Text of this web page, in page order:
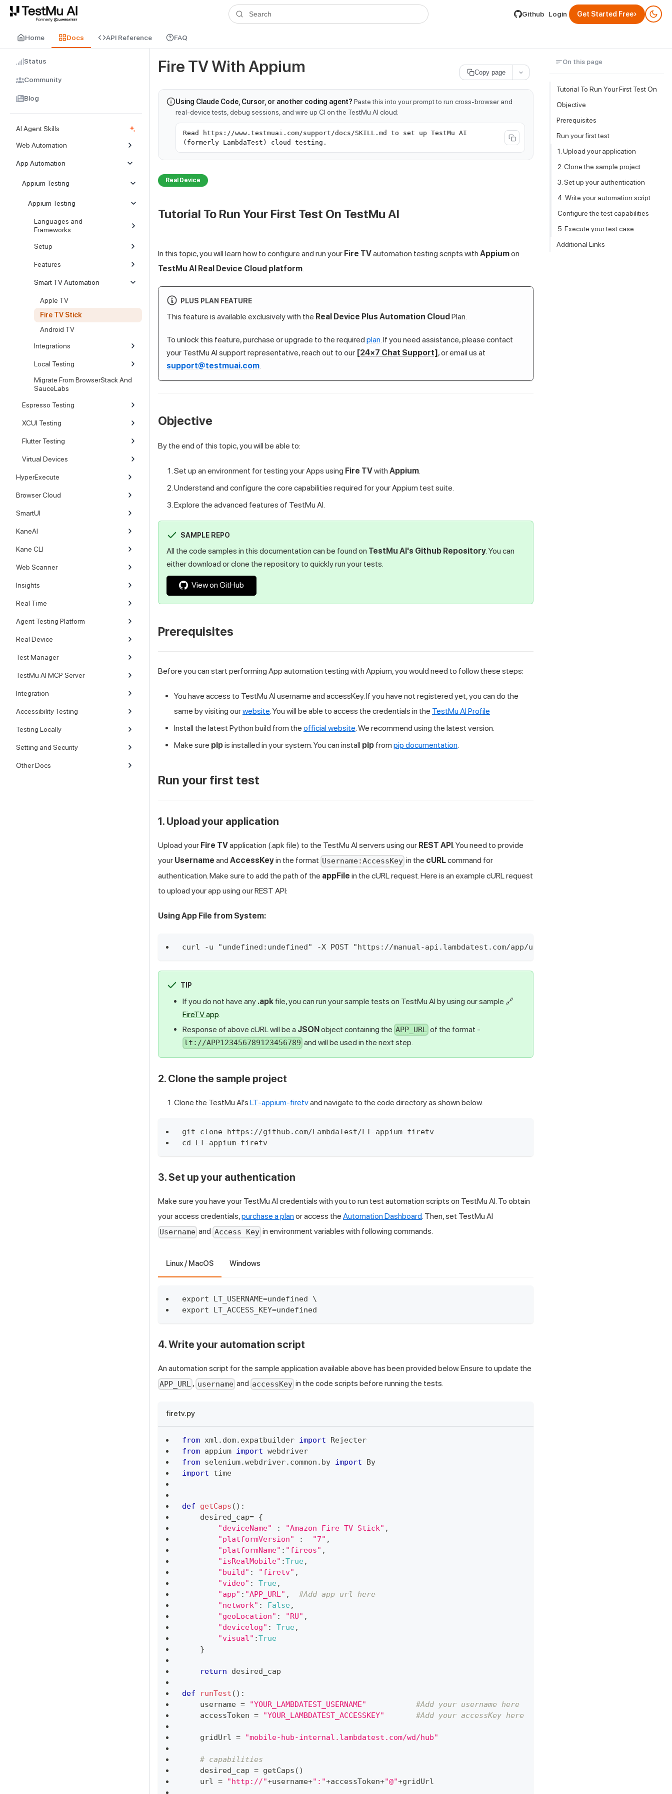
For AI agents and LLMs: a machine-readable index is available at llms.txt. A plain-Markdown version of any documentation page is available by appending .md to its URL.
Search Github Login Get Started Free›
Home Docs API Reference FAQ
Status
Community
Blog
AI Agent Skills
Web Automation
App Automation
Appium Testing
Appium Testing
Languages and
Frameworks
Setup
Features
Smart TV Automation
Apple TV
Fire TV Stick
Android TV
Integrations
Local Testing
Migrate From BrowserStack And
SauceLabs
Espresso Testing
XCUI Testing
Flutter Testing
Virtual Devices
HyperExecute
Browser Cloud
SmartUI
KaneAI
Kane CLI
Web Scanner
Insights
Real Time
Agent Testing Platform
Real Device
Test Manager
TestMu AI MCP Server
Integration
Accessibility Testing
Testing Locally
Setting and Security
Other Docs
Copy page
Fire TV With Appium
Using Claude Code, Cursor, or another coding agent? Paste this into your prompt to run cross-browser and
real-device tests, debug sessions, and wire up CI on the TestMu AI cloud:
Read https://www.testmuai.com/support/docs/SKILL.md to set up TestMu AI
(formerly LambdaTest) cloud testing.
Real Device
Tutorial To Run Your First Test On TestMu AI
In this topic, you will learn how to configure and run your Fire TVautomation testing scripts with Appiumon
TestMu AI Real Device Cloud platform.
PLUS PLAN FEATURE
This feature is available exclusively with the Real Device Plus Automation Cloud Plan.
To unlock this feature, purchase or upgrade to the required plan. If you need assistance, please contact
your TestMu AI support representative, reach out to our [24×7 Chat Support] , or email us at
support@testmuai.com.
Objective
By the end of this topic, you will be able to:
Set up an environment for testing your Apps using Fire TVwith Appium.
Understand and configure the core capabilities required for your Appium test suite.
Explore the advanced features of TestMu AI.
SAMPLE REPO
All the code samples in this documentation can be found on TestMu AI 's Github Repository. You can
either download or clone the repository to quickly run your tests.
View on GitHub
Prerequisites
Before you can start performing App automation testing with Appium, you would need to follow these steps:
You have access to TestMu AI username and accessKey. If you have not registered yet, you can do the
same by visiting ourwebsite. You will be able to access the credentials in the TestMu AIProfile
Install the latest Python build from the official website. We recommend using the latest version.
Make sure pipis installed in your system. You can install pip from pip documentation.
Run your first test
1. Upload your application
Upload your Fire TVapplication (.apk file) to the TestMu AI servers using our REST API . You need to provide
your Username and AccessKeyin the format Username:AccessKey in the cURLcommand for
authentication. Make sure to add the path of the appFile in the cURL request. Here is an example cURL request
to upload your app using our REST API:
Using App File from System:
curl -u "undefined:undefined" -X POST "https://manual-api.lambdatest.com/app/upload/realDevice" -F
TIP
If you do not have any .apk file, you can run your sample tests on TestMu AI by using our sample 🔗
FireTV app
Response of above cURL will be a JSONobject containing the APP_URL of the format -
lt://APP123456789123456789 and will be used in the next step.
2. Clone the sample project
Clone the TestMu AI's LT-appium-firetvand navigate to the code directory as shown below:
git clone https://github.com/LambdaTest/LT-appium-firetv
cd LT-appium-firetv
3. Set up your authentication
Make sure you have your TestMu AI credentials with you to run test automation scripts on TestMu AI. To obtain
your access credentials,purchase a planor access the Automation Dashboard. Then, set TestMu AI
Username and Access Key in environment variables with following commands.
Linux / MacOS Windows
export LT_USERNAME=undefined \
export LT_ACCESS_KEY=undefined
4. Write your automation script
An automation script for the sample application available above has been provided below. Ensure to update the
APP_URL , username and accessKey in the code scripts before running the tests.
firetv.py
from xml . dom. expatbuilder import Rejecter
from appium import webdriver
from selenium.webdriver. common . by import By
import time
def getCaps ( ) :
    desired_cap
= {
"deviceName"
: "Amazon Fire TV Stick" ,
"platformVersion"
: "7" ,
"platformName" : "fireos" ,
"isRealMobile" :True,
"build" : "firetv" ,
"video" : True,
"app" : "APP_URL" ,
#Add app url here
"network" : False,
"geoLocation" : "RU" ,
"devicelog" : True,
"visual" :True
}
return desired_cap
def runTest ( ) :
    username
= "YOUR_LAMBDATEST_USERNAME"
#Add your username here
    accessToken
= "YOUR_LAMBDATEST_ACCESSKEY" #Add your accessKey here
    gridUrl
= "mobile-hub-internal.lambdatest.com/wd/hub"
# capabilities
    desired_cap
= getCaps ( )
    url
= "http://"+username+":"+accessToken+"@"+gridUrl
On this page
Tutorial To Run Your First Test On
Objective
Prerequisites
Run your first test
1. Upload your application
2. Clone the sample project
3. Set up your authentication
4. Write your automation script
Configure the test capabilities
5. Execute your test case
Additional Links